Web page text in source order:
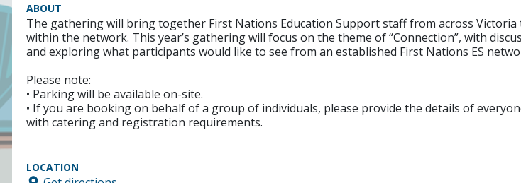
ABOUT
The gathering will bring together First Nations Education Support staff from across
within the network. This year’s gathering will focus on the theme of “Connection”, with
and exploring what participants would like to see from an established First Nations ES
Please note:
• Parking will be available on-site.
• If you are booking on behalf of a group of individuals, please provide the details of
with catering and registration requirements.
LOCATION